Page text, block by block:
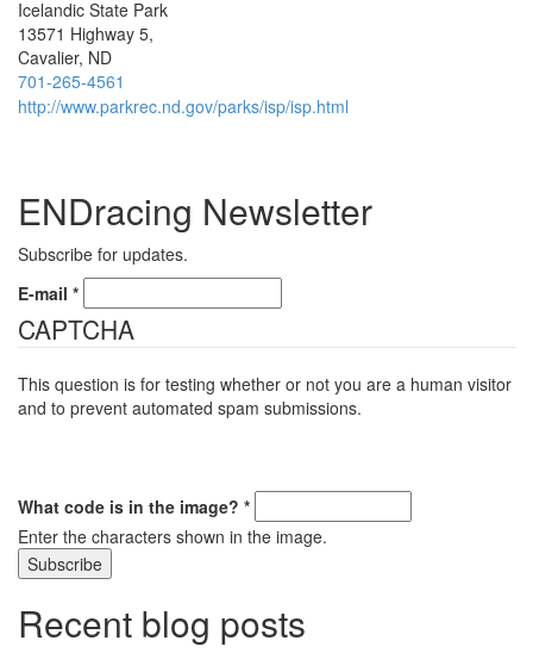
Icelandic State Park
13571 Highway 5,
Cavalier, ND
701-265-4561
http://www.parkrec.nd.gov/parks/isp/isp.html
ENDracing Newsletter
Subscribe for updates.
E-mail *
CAPTCHA
This question is for testing whether or not you are a human visitor
and to prevent automated spam submissions.
What code is in the image? *
Enter the characters shown in the image.
Recent blog posts